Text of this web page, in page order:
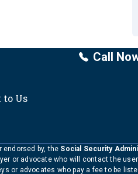
Call
Us
by, the Social Security
or advocate who will contact the
or advocates who pay a fee to be